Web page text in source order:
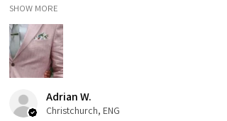
SHOW MORE
Adrian W.
Christchurch, ENG